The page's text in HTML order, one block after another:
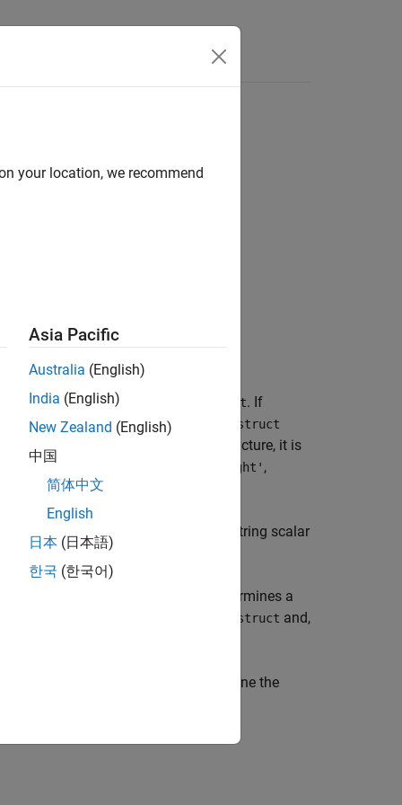
display structure displaystruct. If
value'line'or 'patch', updategeostruct
is an already geographic data structure, it is
structure arrays of type
'light' ,
whose tag field begins with the string scalar
). The selection is case insensitive.
a display structure and determines a
displaystruct and,
, to define the
your location, we recommend
Asia Pacific
Australia (English)
India (English)
New Zealand (English)
中国
简体中文
English
日本 (日本語)
한국 (한국어)